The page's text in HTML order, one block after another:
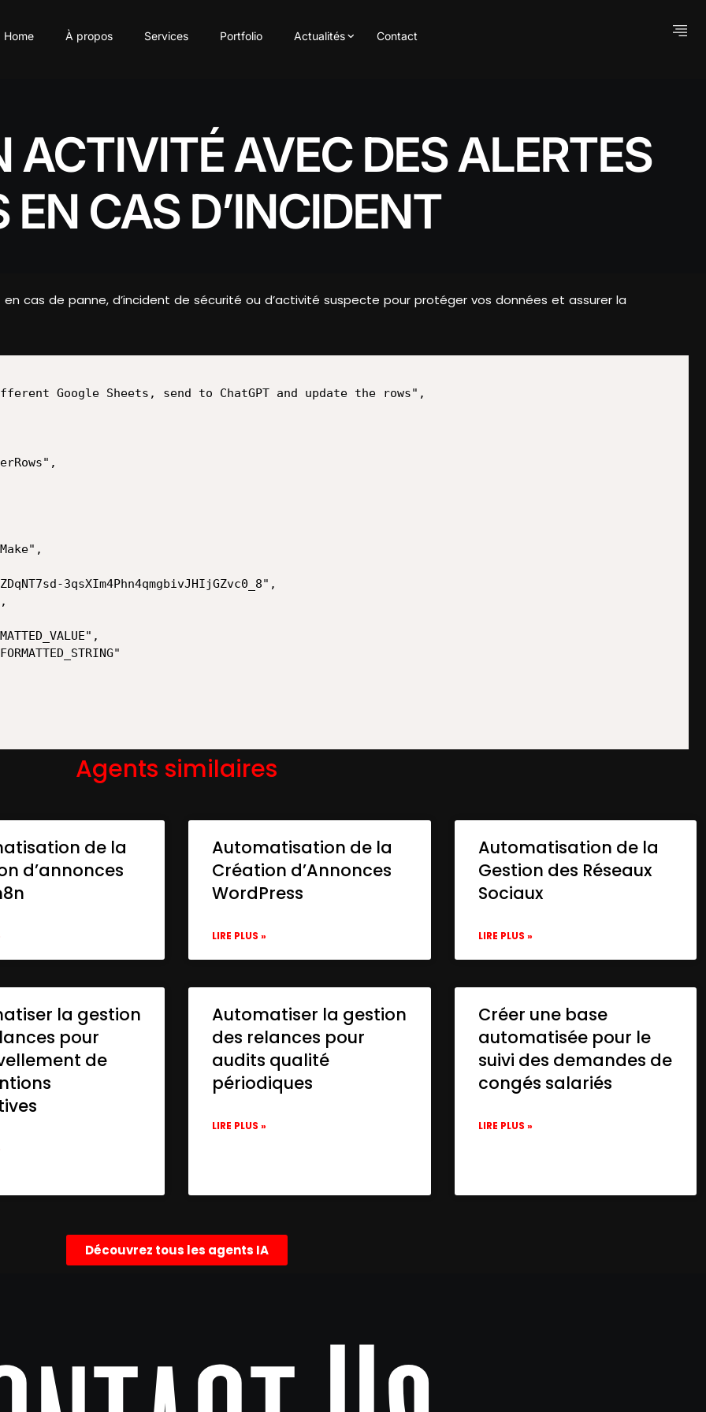
Home À propos Services Portfolio Actualités Contact
ACTIVITÉ AVEC DES ALERTES
CAS D’INCIDENT
cas de panne, d’incident de sécurité ou d’activité suspecte pour protéger vos données et assurer la
Agents similaires
de la
d’annonces
Automatisation de la
Création d’Annonces
WordPress
LIRE PLUS »
Automatisation de la
Gestion des Réseaux
Sociaux
LIRE PLUS »
la gestion
pour
de
Automatiser la gestion
des relances pour
audits qualité
périodiques
LIRE PLUS »
Créer une base
automatisée pour le
suivi des demandes de
congés salariés
LIRE PLUS »
Découvrez tous les agents IA